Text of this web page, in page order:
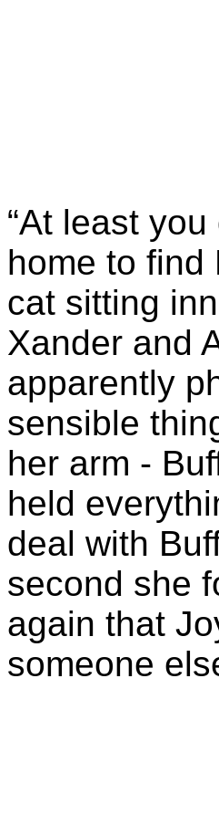
“At least
home to find
cat sitting
Xander and
apparently
sensible
her arm -
held
deal with
second she
again that
someone